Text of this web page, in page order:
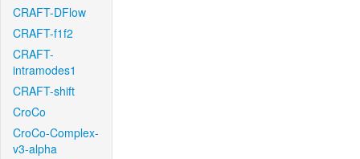
CRAFT-DFlow
CRAFT-f1f2
CRAFT-
intramodes1
CRAFT-shift
CroCo
CroCo-Complex-
v3-alpha